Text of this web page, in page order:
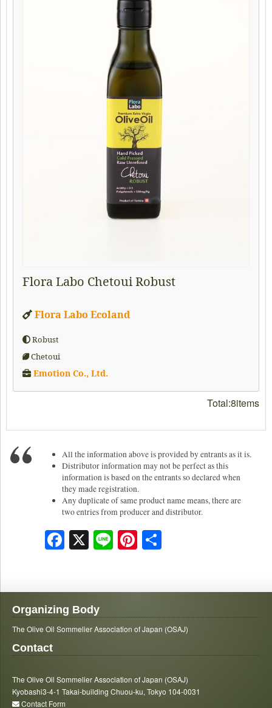
Flora Labo Chetoui Robust
Flora Labo Ecoland
Robust
Chetoui
Emotion Co., Ltd.
Total:8items
All the information above is provided by entrants as it is.
Distributor information may not be perfect as this
information is based on the entrants so declared when
they made registration.
Any duplicate of same product name means, there are
two entries from producer and distributor.
Facebook
X LinePinterest
Organizing Body
The Olive Oil Sommelier Association of Japan (OSAJ)
Contact
The Olive Oil Sommelier Association of Japan (OSAJ)
Kyobashi3-4-1 Takai-building Chuou-ku, Tokyo 104-0031
Contact Form